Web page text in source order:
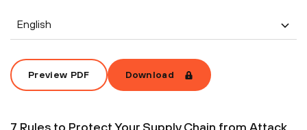
English
Preview PDF Download